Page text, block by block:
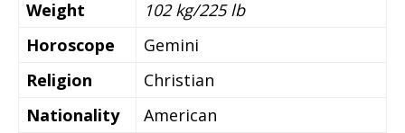
Weight
102 kg/225 lb
Horoscope
Gemini
Religion
Christian
Nationality
American